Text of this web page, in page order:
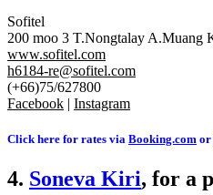
Sofitel
200 moo 3 T.Nongtalay A.Muang
www.sofitel.com
h6184-re@sofitel.com
(+66)75/627800
Facebook | Instagram
Click here for rates via Booking.com or
4. Soneva Kiri, for a